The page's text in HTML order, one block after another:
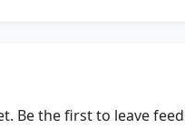
Be the first to leave